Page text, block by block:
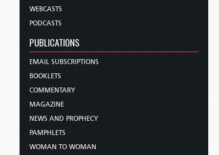
WEBCASTS
PODCASTS
PUBLICATIONS
EMAIL SUBSCRIPTIONS
BOOKLETS
COMMENTARY
MAGAZINE
NEWS AND PROPHECY
PAMPHLETS
WOMAN TO WOMAN